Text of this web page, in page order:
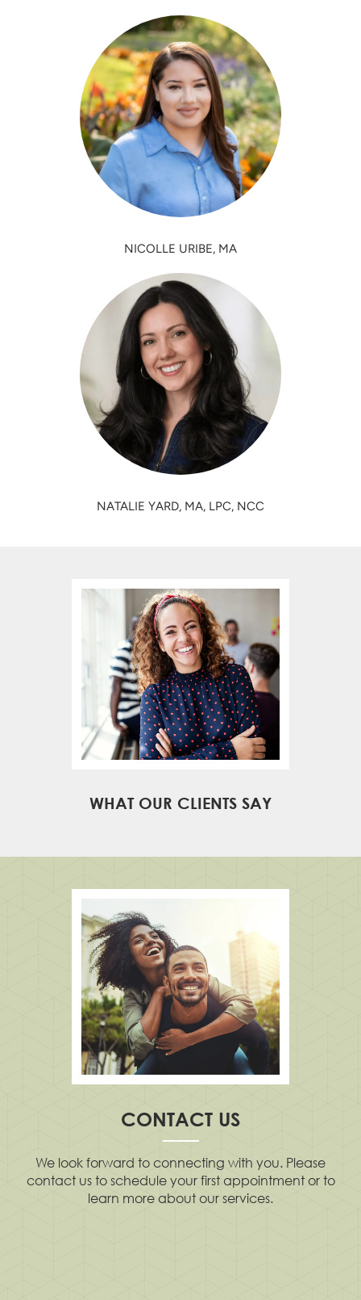
NICOLLE URIBE, MA
NATALIE YARD, MA, LPC, NCC
WHAT OUR CLIENTS SAY
CONTACT US
We look forward to connecting with you. Please
contact us to schedule your first appointment or to
learn more about our services.